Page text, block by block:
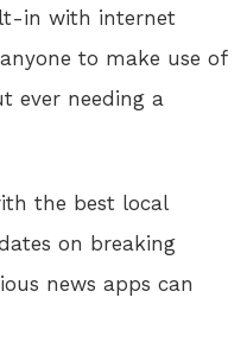
in with internet
to make use of
ever needing a
the best local
on breaking
news apps can